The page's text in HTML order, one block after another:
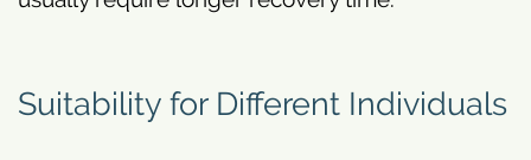
Suitability for Different Individuals